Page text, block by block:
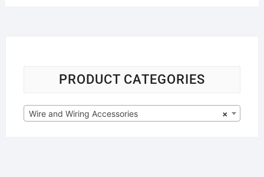
PRODUCT CATEGORIES
×
Wire and Wiring Accessories